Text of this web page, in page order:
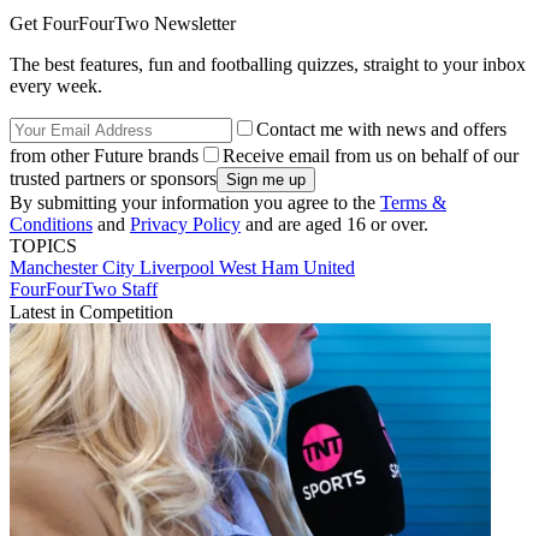
Get FourFourTwo Newsletter
The best features, fun and footballing quizzes, straight to your inbox
every week.
Contact me with news and offers
from other Future brands
Receive email from us on behalf of our
trusted partners or sponsors
By submitting your information you agree to the Terms &
Conditions and Privacy Policy and are aged 16 or over.
TOPICS
Manchester City Liverpool West Ham United
FourFourTwo Staff
Latest in Competition